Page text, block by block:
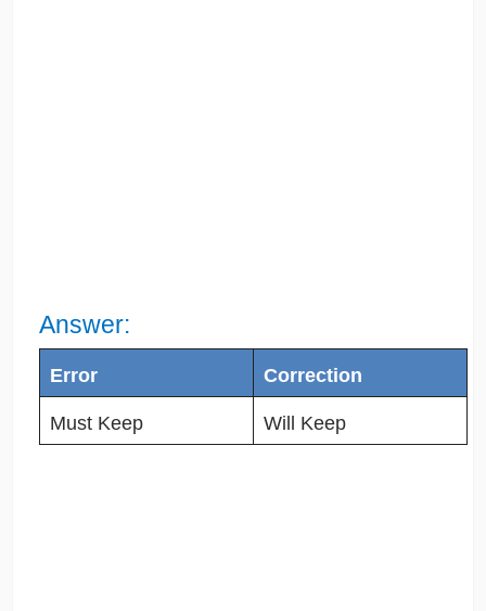
Answer:
Error Correction
Must Keep Will Keep